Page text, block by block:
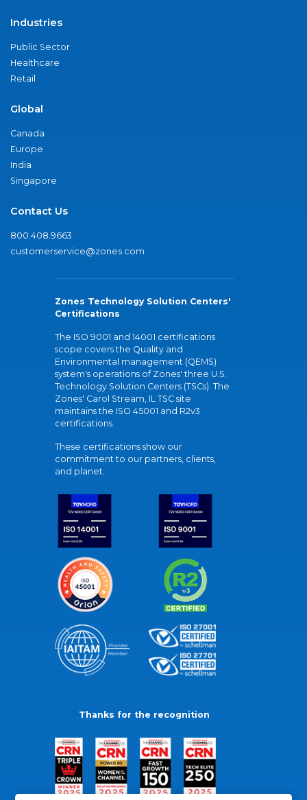
Industries
Public Sector
Healthcare
Retail
Global
Canada
Europe
India
Singapore
Contact Us
800.408.9663
customerservice@zones.com
Zones Technology Solution Centers'
Certifications
The ISO 9001 and 14001 certifications
scope covers the Quality and
Environmental management (QEMS)
system's operations of Zones' three U.S.
Technology Solution Centers (TSCs). The
Zones' Carol Stream, IL TSC site
maintains the ISO 45001 and R2v3
certifications.
These certifications show our
commitment to our partners, clients,
and planet.
Thanks for the recognition